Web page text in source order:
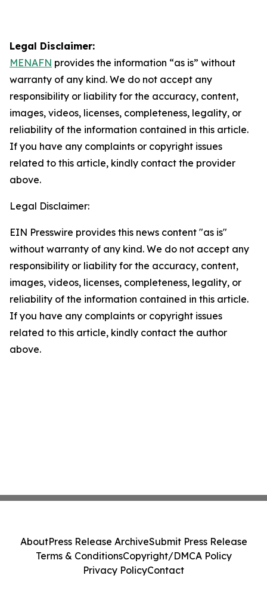
Legal Disclaimer:
MENAFN provides the information “as is” without
warranty of any kind. We do not accept any
responsibility or liability for the accuracy, content,
images, videos, licenses, completeness, legality, or
reliability of the information contained in this article.
If you have any complaints or copyright issues
related to this article, kindly contact the provider
above.
Legal Disclaimer:
EIN Presswire provides this news content "as is"
without warranty of any kind. We do not accept any
responsibility or liability for the accuracy, content,
images, videos, licenses, completeness, legality, or
reliability of the information contained in this article.
If you have any complaints or copyright issues
related to this article, kindly contact the author
above.
AboutPress Release ArchiveSubmit Press Release
Terms & ConditionsCopyright/DMCA Policy
Privacy PolicyContact